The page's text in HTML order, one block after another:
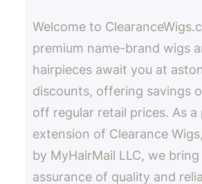
Welcome to
premium name-brand wigs
hairpieces await you at
discounts, offering savings
off regular retail prices. As a
extension of Clearance
by MyHairMail LLC, we
assurance of quality and